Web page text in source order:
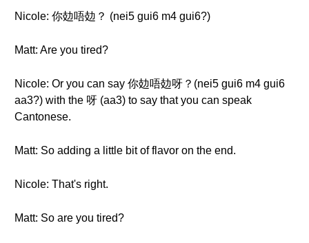
Nicole: 你攰唔攰？ (nei5 gui6 m4 gui6?)
Matt: Are you tired?
Nicole: Or you can say 你攰唔攰呀？(nei5 gui6 m4 gui6
aa3?) with the 呀 (aa3) to say that you can speak
Cantonese.
Matt: So adding a little bit of flavor on the end.
Nicole: That's right.
Matt: So are you tired?